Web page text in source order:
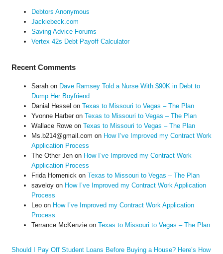
Debtors Anonymous
Jackiebeck.com
Saving Advice Forums
Vertex 42s Debt Payoff Calculator
Recent Comments
Sarahon Dave Ramsey Told a Nurse With $90K in Debt to
Dump Her Boyfriend
Danial Hessel on Texas to Missouri to Vegas – The Plan
Yvonne Harberon Texas to Missouri to Vegas – The Plan
Wallace Roweon Texas to Missouri to Vegas – The Plan
Ms.b214@gmail.com on How I’ve Improved my Contract Work
Application Process
The Other Jenon How I’ve Improved my Contract Work
Application Process
Frida Homenick on Texas to Missouri to Vegas – The Plan
saveloyon How I’ve Improved my Contract Work Application
Process
Leoon How I’ve Improved my Contract Work Application
Process
Terrance McKenzieon Texas to Missouri to Vegas – The Plan
Should I Pay Off Student Loans Before Buying a House? Here’s How